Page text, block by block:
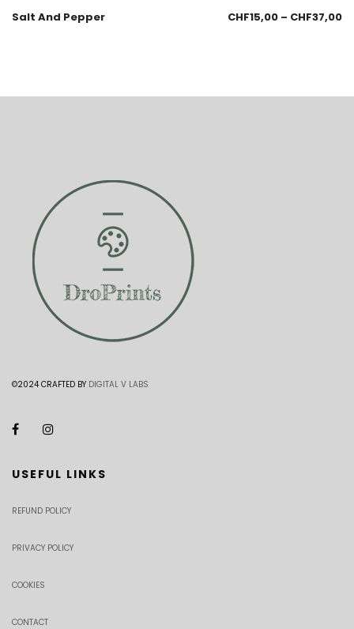
Salt And Pepper CHF15,00 – CHF37,00
©2024 CRAFTED BY DIGITAL V LABS
USEFUL LINKS
REFUND POLICY
PRIVACY POLICY
COOKIES
CONTACT